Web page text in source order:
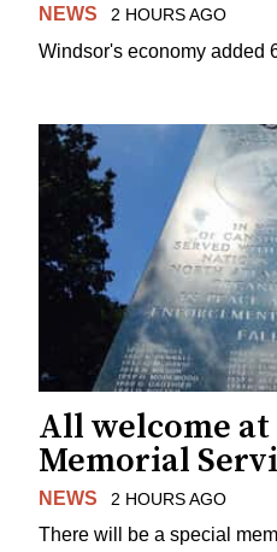
NEWS 2 HOURS AGO
Windsor's economy added
All welcome at
Memorial
NEWS 2 HOURS AGO
There will be a special